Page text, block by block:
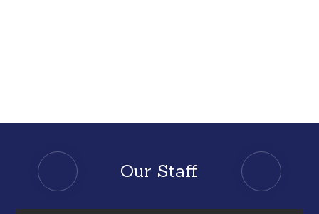
Our Staff